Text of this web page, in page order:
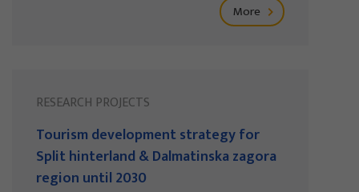
More
RESEARCH PROJECTS
Tourism development strategy for
Split hinterland & Dalmatinska zagora
region until 2030